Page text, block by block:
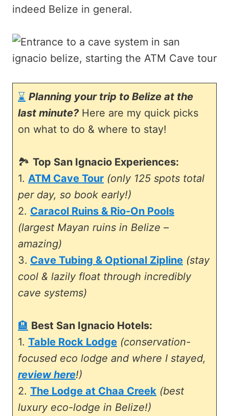
indeed Belize in general.
⌛ Planning your trip to Belize at the
last minute?Here are my quick picks
on what to do & where to stay!
🏞️ Top San Ignacio Experiences:
1. ATM Cave Tour (only 125 spots total
per day, so book early!)
2. Caracol Ruins & Rio-On Pools
(largest Mayan ruins in Belize –
amazing)
3. Cave Tubing & Optional Zipline (stay
cool & lazily float through incredibly
cave systems)
🏨 Best San Ignacio Hotels:
1. Table Rock Lodge (conservation-
focused eco lodge and where I stayed,
review here!)
2. The Lodge at Chaa Creek (best
luxury eco-lodge in Belize!)